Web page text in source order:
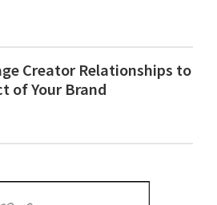
Creator Relationships to
of Your Brand